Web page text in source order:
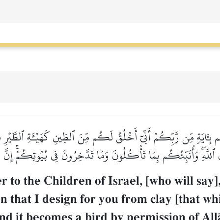
مِّن رَّبِّكُمۡ أَنِّيٓ أَخۡلُقُ لَكُم مِّنَ ٱلطِّينِ كَهَيۡـَٔةِ ٱلطَّيۡرِ
ٱللَّهِۖ وَأُنَبِّئُكُم بِمَا تَأۡكُلُونَ وَمَا تَدَّخِرُونَ فِي بُيُوتِكُمۡۚ
to the Children of Israel, [who will
that I design for you from clay [that